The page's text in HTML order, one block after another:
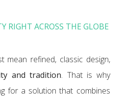
RIGHT ACROSS THE GLOBE
mean refined, classic design,
and tradition. That is why
for a solution that combines